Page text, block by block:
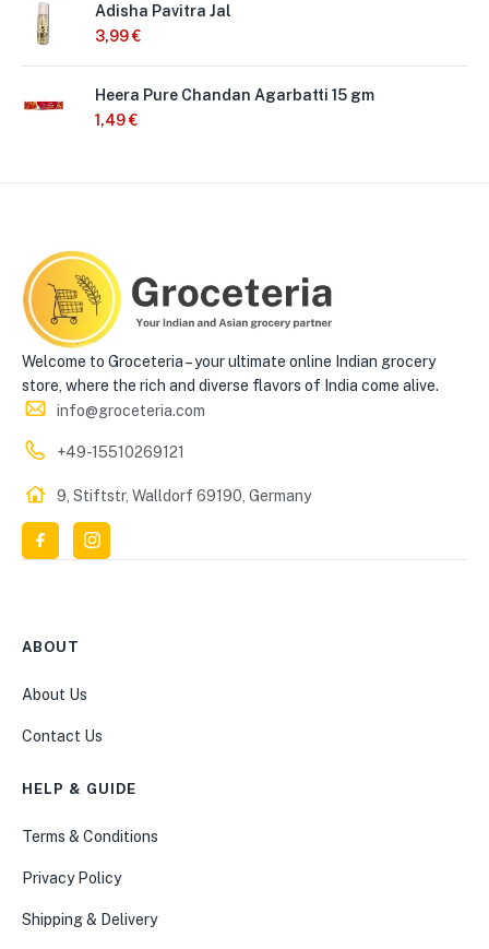
Adisha Pavitra Jal
3,99€
Heera Pure Chandan Agarbatti 15 gm
1,49€
Welcome to Groceteria – your ultimate online Indian grocery
store, where the rich and diverse flavors of India come alive.
info@groceteria.com
+49-15510269121
9, Stiftstr, Walldorf 69190, Germany
ABOUT
About Us
Contact Us
HELP & GUIDE
Terms & Conditions
Privacy Policy
Shipping & Delivery